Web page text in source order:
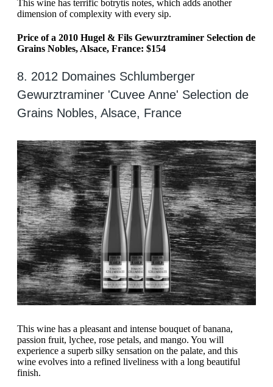
This wine has terrific botrytis notes, which adds another
dimension of complexity with every sip.
Price of a 2010 Hugel & Fils Gewurztraminer Selection de
Grains Nobles, Alsace, France: $154
8. 2012 Domaines Schlumberger
Gewurztraminer 'Cuvee Anne' Selection de
Grains Nobles, Alsace, France
This wine has a pleasant and intense bouquet of banana,
passion fruit, lychee, rose petals, and mango. You will
experience a superb silky sensation on the palate, and this
wine evolves into a refined liveliness with a long beautiful
finish.